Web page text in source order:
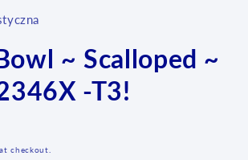
~ Scalloped ~
-T3!
checkout.